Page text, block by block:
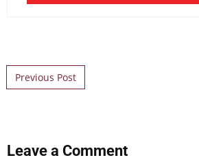
Post navigation
Previous Post
Leave a Comment